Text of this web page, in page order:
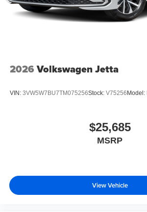
2026 Volkswagen Jetta
VIN: 3VW5W7BU7TM075256Stock: V75256 Model:
$25,685
MSRP
View Vehicle